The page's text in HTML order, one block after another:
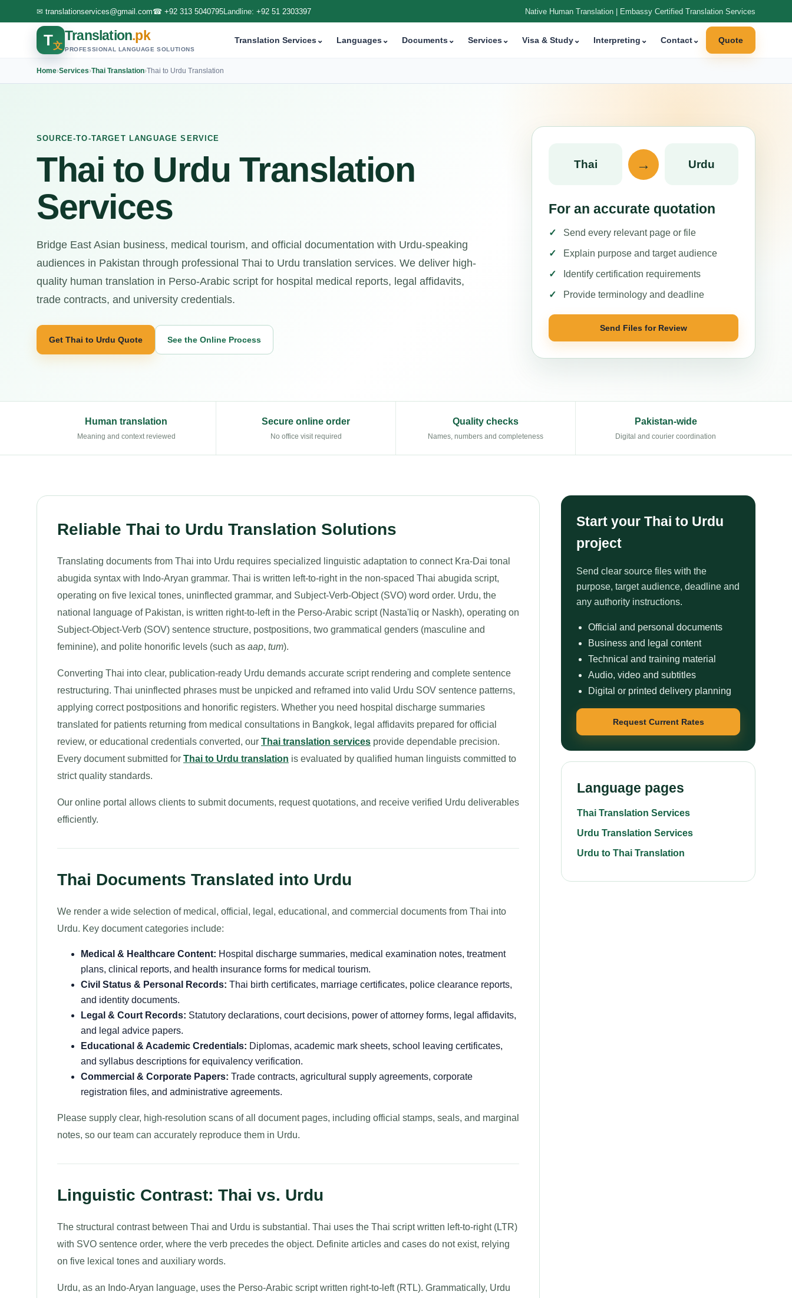
✉ translationservices@gmail.com☎ +92 313 5040795Landline: +92 51 2303397 Native Human Translation | Embassy Certified Translation Services
T文
Translation.pk
PROFESSIONAL LANGUAGE SOLUTIONS
Translation Services⌄ Languages⌄ Documents⌄ Services⌄ Visa & Study⌄ Interpreting ⌄ Contact⌄ Quote
Home›Services›Thai Translation›Thai to Urdu Translation
SOURCE-TO-TARGET LANGUAGE SERVICE
Thai to Urdu Translation
Services
Bridge East Asian business, medical tourism, and official documentation with Urdu-speaking
audiences in Pakistan through professional Thai to Urdu translation services. We deliver high-
quality human translation in Perso-Arabic script for hospital medical reports, legal affidavits,
trade contracts, and university credentials.
Get Thai to Urdu Quote See the Online Process
Thai → Urdu
For an accurate quotation
Send every relevant page or file
Explain purpose and target audience
Identify certification requirements
Provide terminology and deadline
Send Files for Review
Human translation
Meaning and context reviewed
Secure online order
No office visit required
Quality checks
Names, numbers and completeness
Pakistan-wide
Digital and courier coordination
Reliable Thai to Urdu Translation Solutions
Translating documents from Thai into Urdu requires specialized linguistic adaptation to connect Kra-Dai tonal
abugida syntax with Indo-Aryan grammar. Thai is written left-to-right in the non-spaced Thai abugida script,
operating on five lexical tones, uninflected grammar, and Subject-Verb-Object (SVO) word order. Urdu, the
national language of Pakistan, is written right-to-left in the Perso-Arabic script (Nasta'liq or Naskh), operating on
Subject-Object-Verb (SOV) sentence structure, postpositions, two grammatical genders (masculine and
feminine), and polite honorific levels (such as aap, tum).
Converting Thai into clear, publication-ready Urdu demands accurate script rendering and complete sentence
restructuring. Thai uninflected phrases must be unpicked and reframed into valid Urdu SOV sentence patterns,
applying correct postpositions and honorific registers. Whether you need hospital discharge summaries
translated for patients returning from medical consultations in Bangkok, legal affidavits prepared for official
review, or educational credentials converted, our Thai translation services provide dependable precision.
Every document submitted for Thai to Urdu translation is evaluated by qualified human linguists committed to
strict quality standards.
Our online portal allows clients to submit documents, request quotations, and receive verified Urdu deliverables
efficiently.
Thai Documents Translated into Urdu
We render a wide selection of medical, official, legal, educational, and commercial documents from Thai into
Urdu. Key document categories include:
Medical & Healthcare Content: Hospital discharge summaries, medical examination notes, treatment
plans, clinical reports, and health insurance forms for medical tourism.
Civil Status & Personal Records: Thai birth certificates, marriage certificates, police clearance reports,
and identity documents.
Legal & Court Records: Statutory declarations, court decisions, power of attorney forms, legal affidavits,
and legal advice papers.
Educational & Academic Credentials: Diplomas, academic mark sheets, school leaving certificates,
and syllabus descriptions for equivalency verification.
Commercial & Corporate Papers: Trade contracts, agricultural supply agreements, corporate
registration files, and administrative agreements.
Please supply clear, high-resolution scans of all document pages, including official stamps, seals, and marginal
notes, so our team can accurately reproduce them in Urdu.
Linguistic Contrast: Thai vs. Urdu
The structural contrast between Thai and Urdu is substantial. Thai uses the Thai script written left-to-right (LTR)
with SVO sentence order, where the verb precedes the object. Definite articles and cases do not exist, relying
on five lexical tones and auxiliary words.
Urdu, as an Indo-Aryan language, uses the Perso-Arabic script written right-to-left (RTL). Grammatically, Urdu
Start your Thai to Urdu
project
Send clear source files with the
purpose, target audience, deadline and
any authority instructions.
Official and personal documents
Business and legal content
Technical and training material
Audio, video and subtitles
Digital or printed delivery planning
Request Current Rates
Language pages
Thai Translation Services
Urdu Translation Services
Urdu to Thai Translation